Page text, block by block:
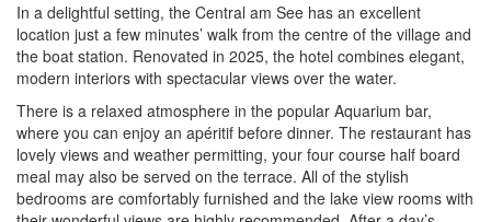
In a delightful setting, the Central am See has an excellent
location just a few minutes’ walk from the centre of the village and
the boat station. Renovated in 2025, the hotel combines elegant,
modern interiors with spectacular views over the water.
There is a relaxed atmosphere in the popular Aquarium bar,
where you can enjoy an apéritif before dinner. The restaurant has
lovely views and weather permitting, your four course half board
meal may also be served on the terrace. All of the stylish
bedrooms are comfortably furnished and the lake view rooms with